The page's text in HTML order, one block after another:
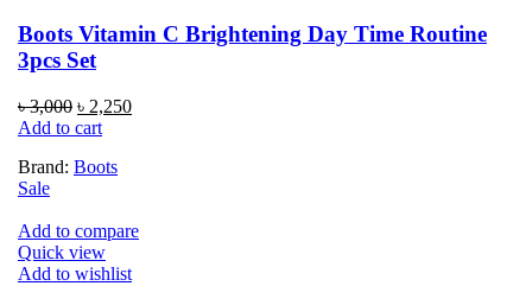
Boots Vitamin C Brightening Day Time Routine
3pcs Set
৳3,000 Original
price
৳ 3,000.
৳ 2,250Current
Add to cart
Brand: Boots
Sale
Add to compare
Quick view
Add to wishlist